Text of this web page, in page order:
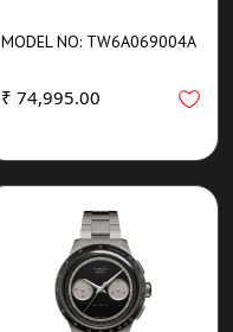
MODEL NO: TW6A069004A
₹ 74,995.00